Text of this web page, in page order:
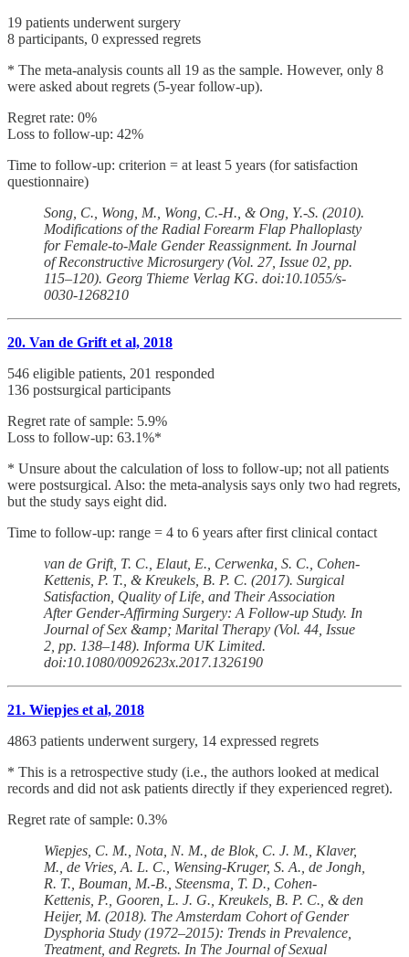
19 patients underwent surgery
8 participants, 0 expressed regrets
* The meta-analysis counts all 19 as the sample. However, only 8
were asked about regrets (5-year follow-up).
Regret rate: 0%
Loss to follow-up: 42%
Time to follow-up: criterion = at least 5 years (for satisfaction
questionnaire)
Song, C., Wong, M., Wong, C.-H., & Ong, Y.-S. (2010).
Modifications of the Radial Forearm Flap Phalloplasty
for Female-to-Male Gender Reassignment. In Journal
of Reconstructive Microsurgery (Vol. 27, Issue 02, pp.
115–120). Georg Thieme Verlag KG. doi:10.1055/s-
0030-1268210
20. Van de Grift et al, 2018
546 eligible patients, 201 responded
136 postsurgical participants
Regret rate of sample: 5.9%
Loss to follow-up: 63.1%*
* Unsure about the calculation of loss to follow-up; not all patients
were postsurgical. Also: the meta-analysis says only two had regrets,
but the study says eight did.
Time to follow-up: range = 4 to 6 years after first clinical contact
van de Grift, T. C., Elaut, E., Cerwenka, S. C., Cohen-
Kettenis, P. T., & Kreukels, B. P. C. (2017). Surgical
Satisfaction, Quality of Life, and Their Association
After Gender-Affirming Surgery: A Follow-up Study. In
Journal of Sex &amp; Marital Therapy (Vol. 44, Issue
2, pp. 138–148). Informa UK Limited.
doi:10.1080/0092623x.2017.1326190
21. Wiepjes et al, 2018
4863 patients underwent surgery, 14 expressed regrets
* This is a retrospective study (i.e., the authors looked at medical
records and did not ask patients directly if they experienced regret).
Regret rate of sample: 0.3%
Wiepjes, C. M., Nota, N. M., de Blok, C. J. M., Klaver,
M., de Vries, A. L. C., Wensing-Kruger, S. A., de Jongh,
R. T., Bouman, M.-B., Steensma, T. D., Cohen-
Kettenis, P., Gooren, L. J. G., Kreukels, B. P. C., & den
Heijer, M. (2018). The Amsterdam Cohort of Gender
Dysphoria Study (1972–2015): Trends in Prevalence,
Treatment, and Regrets. In The Journal of Sexual